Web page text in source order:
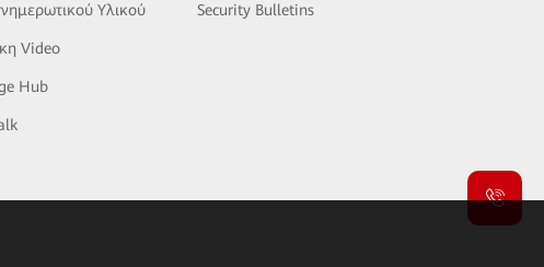
Υλικού
Video
Hub
Security Bulletins